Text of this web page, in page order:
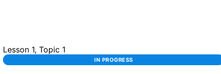
Lesson 1, Topic 1
IN PROGRESS